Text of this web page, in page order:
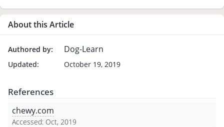
About this Article
Authored by: Dog-Learn
Updated: October 19, 2019
References
chewy.com
Accessed: Oct, 2019